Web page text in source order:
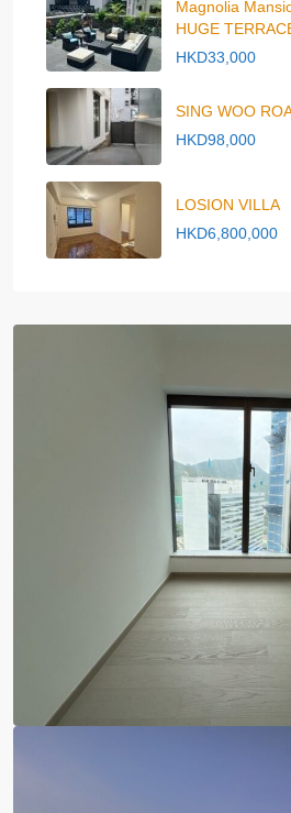
Magnolia
HUGE
HKD33,000
SING WOO
HKD98,000
LOSION VILLA
HKD6,800,000